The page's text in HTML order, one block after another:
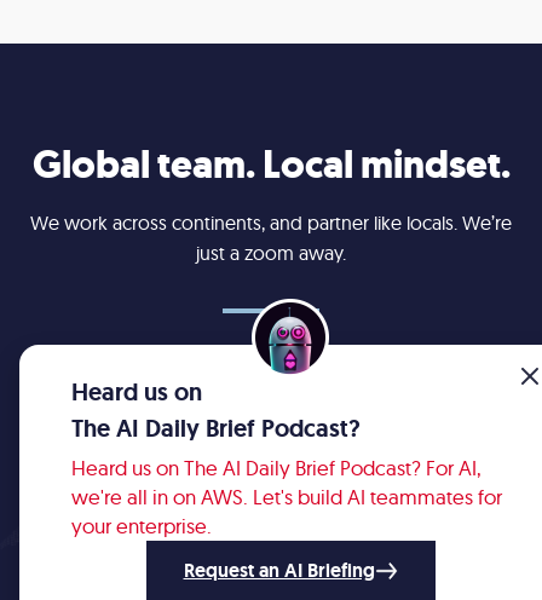
Heard us on
The AI Daily Brief Podcast?
Heard us on The AI Daily Brief Podcast? For AI,
we're all in on AWS. Let's build AI teammates for
your enterprise.
Request an AI Briefing
Global team. Local mindset.
We work across continents, and partner like locals. We’re
just a zoom away.
BogotáCalgary
© 2008 - 2026 Robots & Pencils.
Privacy Policy